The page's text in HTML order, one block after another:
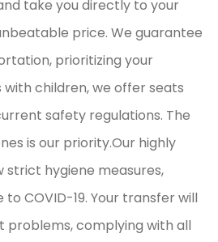
take you directly to your
price. We guarantee
prioritizing your
children, we offer seats
safety regulations. The
is our priority.Our highly
strict hygiene measures,
COVID-19. Your transfer will
problems, complying with all